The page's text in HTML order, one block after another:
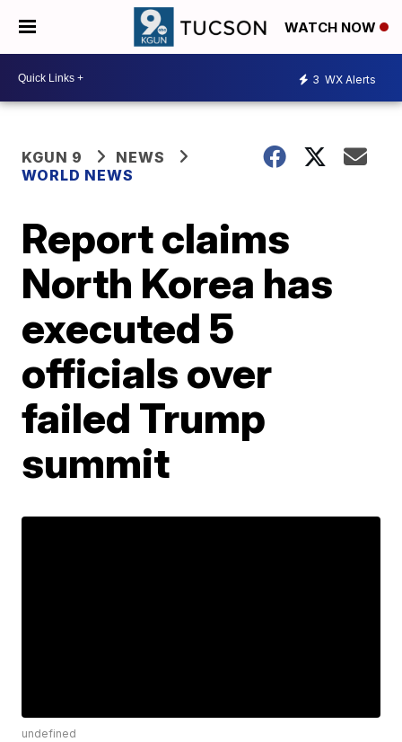
WATCH NOW
3 WX Alerts
KGUN 9
NEWS
WORLD NEWS
Report claims
North Korea has
executed 5
officials over
failed Trump
summit
undefined